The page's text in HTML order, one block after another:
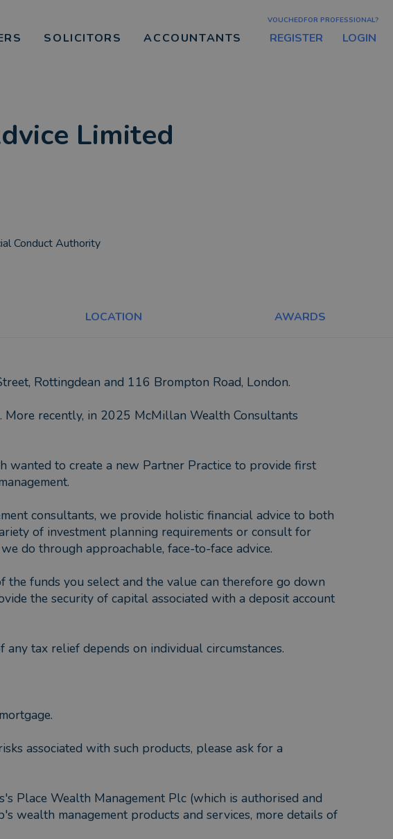
SOLICITORS ACCOUNTANTS
VOUCHEDFOR PROFESSIONAL?
REGISTER LOGIN
Limited
Conduct Authority
LOCATION AWARDS
Rottingdean and 116 Brompton Road, London.
recently, in 2025 McMillan Wealth Consultants
wanted to create a new Partner Practice to provide first
consultants, we provide holistic financial advice to both
of investment planning requirements or consult for
do through approachable, face-to-face advice.
funds you select and the value can therefore go down
the security of capital associated with a deposit account
tax relief depends on individual circumstances.
associated with such products, please ask for a
Place Wealth Management Plc (which is authorised and
wealth management products and services, more details of